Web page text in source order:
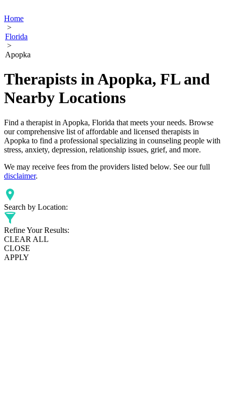
Home
>
Florida
>
Apopka
Therapists in Apopka, FL and
Nearby Locations
Find a therapist in Apopka, Florida that meets your needs. Browse
our comprehensive list of affordable and licensed therapists in
Apopka to find a professional specializing in counseling people with
stress, anxiety, depression, relationship issues, grief, and more.
We may receive fees from the providers listed below. See our full
disclaimer.
Search by Location:
Refine Your Results:
CLEAR ALL
CLOSE
APPLY